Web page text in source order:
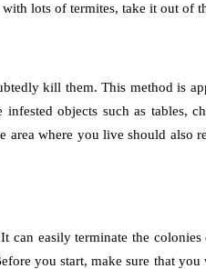
lots of termites, take it out of
kill them. This method is
objects such as tables,
area where you live should also
easily terminate the
you start, make sure that